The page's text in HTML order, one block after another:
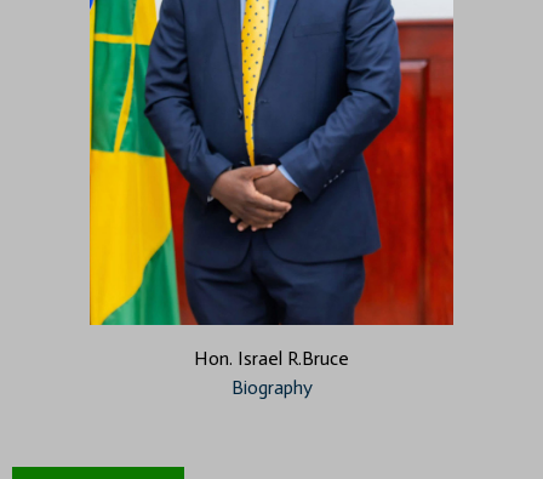
Hon. Israel R.Bruce
Biography